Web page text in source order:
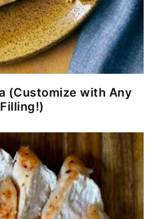
(Customize with Any
Filling!)